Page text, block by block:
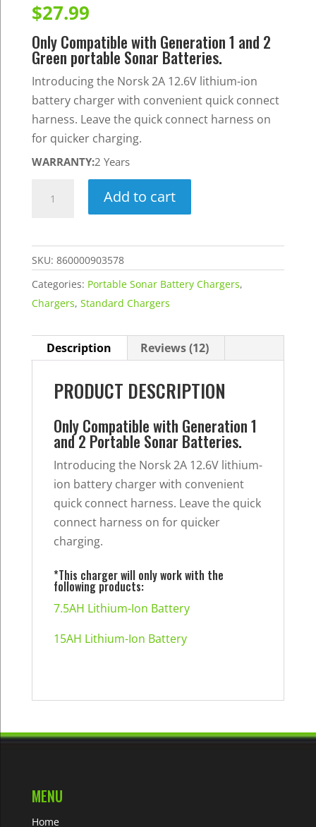
based on
customer
ratings
$27.99
Only Compatible with Generation 1 and 2
Green portable Sonar Batteries.
Introducing the Norsk 2A 12.6V lithium-ion
battery charger with convenient quick connect
harness. Leave the quick connect harness on
for quicker charging.
WARRANTY:2 Years
12.6V
Ion
Battery
Charger
w/
Connect
Harness
Generation
quantity
Add to cart
SKU: 860000903578
Categories: Portable Sonar Battery Chargers,
Chargers, Standard Chargers
Description Reviews (12)
PRODUCT DESCRIPTION
Only Compatible with Generation 1
and 2 Portable Sonar Batteries.
Introducing the Norsk 2A 12.6V lithium-
ion battery charger with convenient
quick connect harness. Leave the quick
connect harness on for quicker
charging.
*This charger will only work with the
following products:
7.5AH Lithium-Ion Battery
15AH Lithium-Ion Battery
MENU
Home